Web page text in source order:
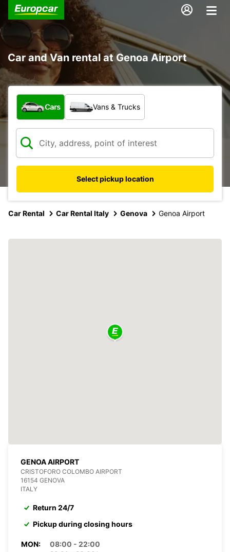
Car and Van rental at Genoa Airport
What type of vehicle?
Cars Vans & Trucks
Select pickup location
Car Rental Car Rental Italy Genova Genoa Airport
GENOA AIRPORT
CRISTOFORO COLOMBO AIRPORT
16154 GENOVA
ITALY
Return 24/7
Pickup during closing hours
MON:
08:00 - 22:00